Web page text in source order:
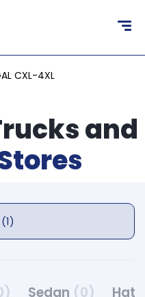
CXL-4XL
and
Filters (1)
Sedan (0)